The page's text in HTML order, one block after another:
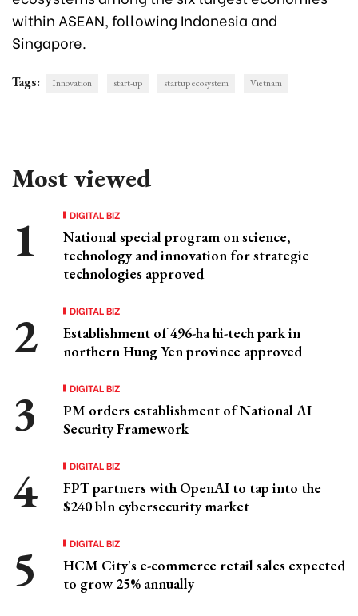
within ASEAN, following Indonesia and
Singapore.
Tags: Innovation start-up startup ecosystem Vietnam
Most viewed
DIGITAL BIZ
National special program on science,
technology and innovation for strategic
technologies approved
DIGITAL BIZ
Establishment of 496-ha hi-tech park in
northern Hung Yen province approved
DIGITAL BIZ
PM orders establishment of National AI
Security Framework
DIGITAL BIZ
FPT partners with OpenAI to tap into the
$240 bln cybersecurity market
DIGITAL BIZ
HCM City's e-commerce retail sales expected
to grow 25% annually